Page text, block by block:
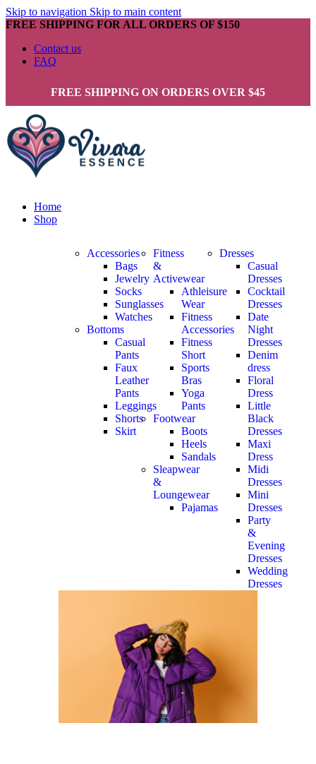
Skip to navigation Skip to main content
FREE SHIPPING FOR ALL ORDERS OF $150
Contact us
FAQ
FREE SHIPPING ON ORDERS OVER $45
Home
Shop
Accessories
Bags
Jewelry
Socks
Sunglasses
Watches
Bottoms
Casual
Pants
Faux
Leather
Pants
Leggings
Shorts
Skirt
Fitness
&
Activewear
Athleisure
Wear
Fitness
Accessories
Fitness
Short
Sports
Bras
Yoga
Pants
Footwear
Boots
Heels
Sandals
Sleapwear
&
Loungewear
Pajamas
Dresses
Casual
Dresses
Cocktail
Dresses
Date
Night
Dresses
Denim
dress
Floral
Dress
Little
Black
Dresses
Maxi
Dress
Midi
Dresses
Mini
Dresses
Party
&
Evening
Dresses
Wedding
Dresses